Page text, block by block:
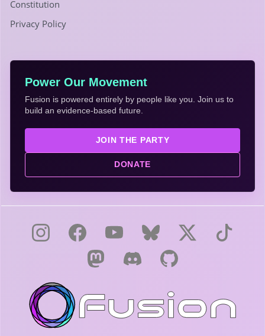
Constitution
Privacy Policy
Power Our Movement
Fusion is powered entirely by people like you. Join us to
build an evidence-based future.
JOIN THE PARTY
DONATE